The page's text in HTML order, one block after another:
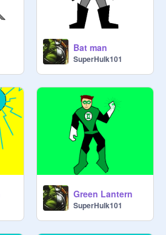
Bat man
SuperHulk101
Green Lantern
SuperHulk101